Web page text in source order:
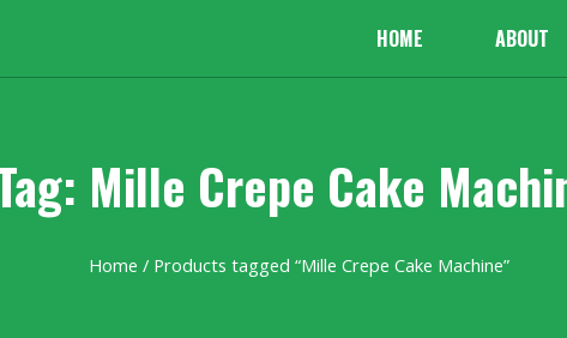
HOME ABOUT
Mille Crepe Cake
Home / Products tagged “Mille Crepe Cake Machine”